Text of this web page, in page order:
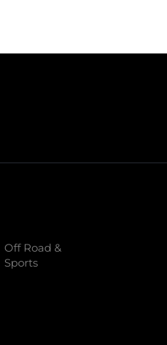
Off Road &
Sports